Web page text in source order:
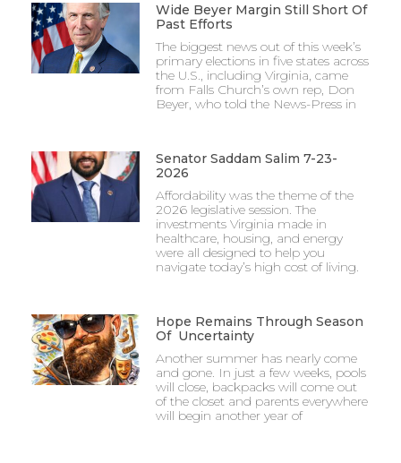
Wide Beyer Margin Still Short Of
Past Efforts
The biggest news out of this week’s
primary elections in five states across
the U.S., including Virginia, came
from Falls Church’s own rep, Don
Beyer, who told the News-Press in
Senator Saddam Salim 7-23-
2026
Affordability was the theme of the
2026 legislative session. The
investments Virginia made in
healthcare, housing, and energy
were all designed to help you
navigate today’s high cost of living.
Hope Remains Through Season
Of Uncertainty
Another summer has nearly come
and gone. In just a few weeks, pools
will close, backpacks will come out
of the closet and parents everywhere
will begin another year of